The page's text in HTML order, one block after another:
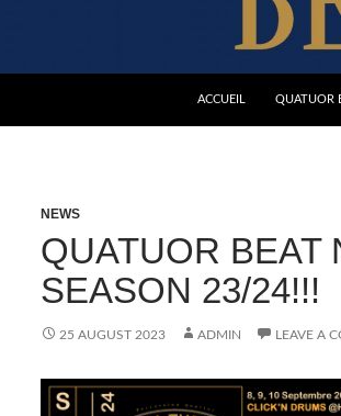
ACCUEIL QUATUOR
NEWS
QUATUOR BEAT
SEASON 23/24!!!
25 AUGUST 2023 ADMIN LEAVE A